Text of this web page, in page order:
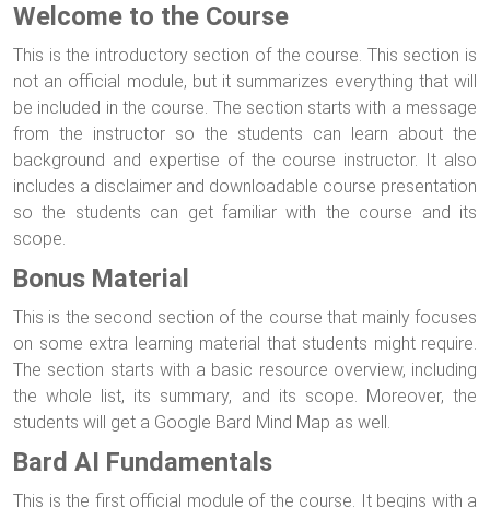
Welcome to the Course
This is the introductory section of the course. This section is
not an official module, but it summarizes everything that will
be included in the course. The section starts with a message
from the instructor so the students can learn about the
background and expertise of the course instructor. It also
includes a disclaimer and downloadable course presentation
so the students can get familiar with the course and its
scope.
Bonus Material
This is the second section of the course that mainly focuses
on some extra learning material that students might require.
The section starts with a basic resource overview, including
the whole list, its summary, and its scope. Moreover, the
students will get a Google Bard Mind Map as well.
Bard AI Fundamentals
This is the first official module of the course. It begins with a